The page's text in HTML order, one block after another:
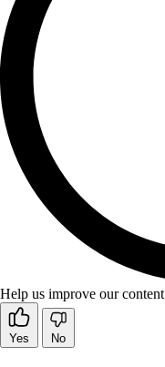
Help us improve our content
Yes No